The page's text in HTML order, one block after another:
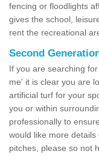
fencing or floodlights
gives the school,
rent the recreational
Second
If you are searching
me' it is clear you are
artificial turf for your
you or within
professionally to
would like more
pitches, please so not